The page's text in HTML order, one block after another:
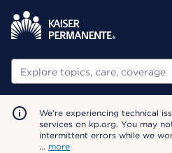
Search
We're experiencing technical
services on kp.org. You may
intermittent errors while we
… more